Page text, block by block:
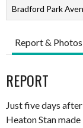
Bradford Park
Report & Photos
REPORT
Just five days
Heaton Stan